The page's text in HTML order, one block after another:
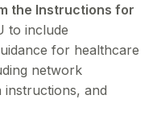
the Instructions for
to include
for healthcare
network
instructions, and